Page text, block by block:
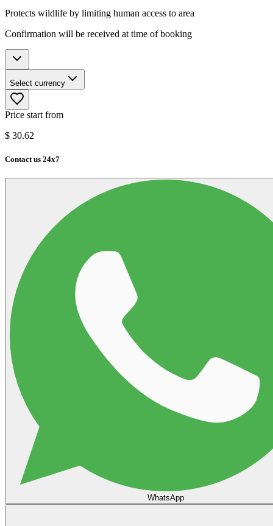
Protects wildlife by limiting human access to area
Confirmation will be received at time of booking
Select currency
Price start from
$ 30.62
Contact us 24x7
WhatsApp